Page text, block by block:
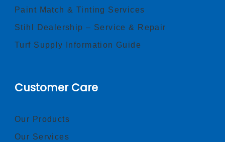
Paint Match & Tinting Services
Stihl Dealership – Service & Repair
Turf Supply Information Guide
Customer Care
Our Products
Our Services